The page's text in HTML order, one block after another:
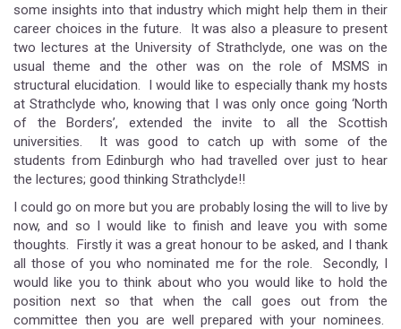
some insights into that industry which might help them in their
career choices in the future. It was also a pleasure to present
two lectures at the University of Strathclyde, one was on the
usual theme and the other was on the role of MSMS in
structural elucidation. I would like to especially thank my hosts
at Strathclyde who, knowing that I was only once going ‘North
of the Borders’, extended the invite to all the Scottish
universities. It was good to catch up with some of the
students from Edinburgh who had travelled over just to hear
the lectures; good thinking Strathclyde!!
I could go on more but you are probably losing the will to live by
now, and so I would like to finish and leave you with some
thoughts. Firstly it was a great honour to be asked, and I thank
all those of you who nominated me for the role. Secondly, I
would like you to think about who you would like to hold the
position next so that when the call goes out from the
committee then you are well prepared with your nominees.